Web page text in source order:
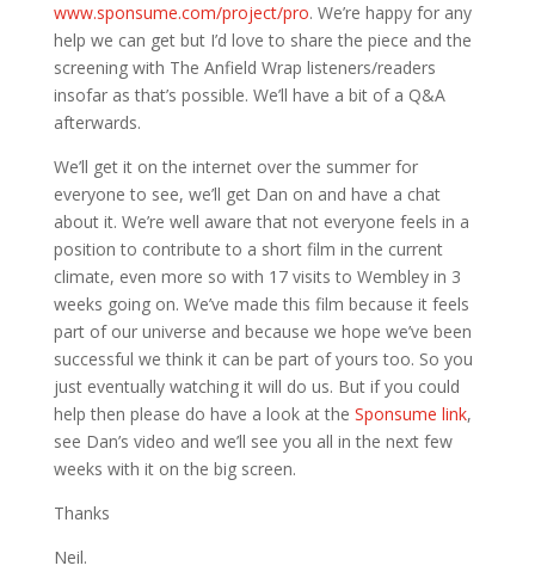
www.sponsume.com/project/pro. We’re happy for any
help we can get but I’d love to share the piece and the
screening with The Anfield Wrap listeners/readers
insofar as that’s possible. We’ll have a bit of a Q&A
afterwards.
We’ll get it on the internet over the summer for
everyone to see, we’ll get Dan on and have a chat
about it. We’re well aware that not everyone feels in a
position to contribute to a short film in the current
climate, even more so with 17 visits to Wembley in 3
weeks going on. We’ve made this film because it feels
part of our universe and because we hope we’ve been
successful we think it can be part of yours too. So you
just eventually watching it will do us. But if you could
help then please do have a look at the Sponsume link,
see Dan’s video and we’ll see you all in the next few
weeks with it on the big screen.
Thanks
Neil.